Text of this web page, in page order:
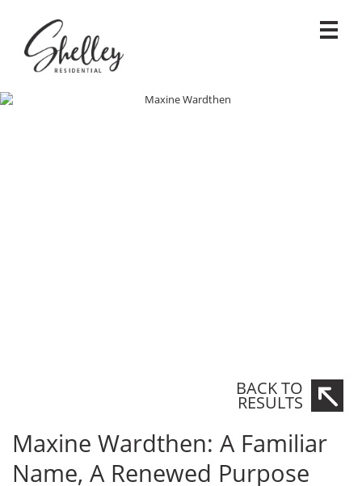
BACK TO
RESULTS
Maxine Wardthen: A Familiar
Name, A Renewed Purpose